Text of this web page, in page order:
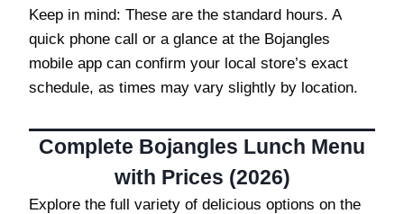
Keep in mind: These are the standard hours. A
quick phone call or a glance at the Bojangles
mobile app can confirm your local store’s exact
schedule, as times may vary slightly by location.
Complete Bojangles Lunch Menu
with Prices (2026)
Explore the full variety of delicious options on the